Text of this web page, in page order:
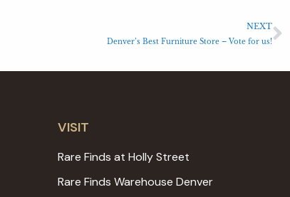
NEXT
Denver’s Best Furniture Store – Vote for us!
VISIT
Rare Finds at Holly Street
Rare Finds Warehouse Denver